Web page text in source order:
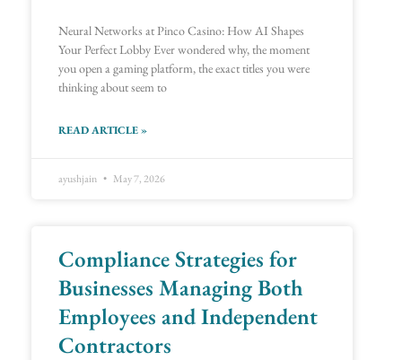
Neural Networks at Pinco Casino: How AI Shapes
Your Perfect Lobby Ever wondered why, the moment
you open a gaming platform, the exact titles you were
thinking about seem to
READ ARTICLE »
ayushjain May 7, 2026
Compliance Strategies for
Businesses Managing Both
Employees and Independent
Contractors